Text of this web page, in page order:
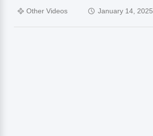
Other Videos January 14, 2025